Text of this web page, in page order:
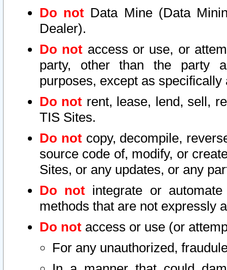
Do not Data Mine (Data
Dealer).
Do not access or use, or
party, other than the party
purposes, except as
Do not rent, lease, lend, sell,
TIS Sites.
Do notcopy, decompile,
source code of, modify, or
Sites, or any updates, or any
Do not integrate or
methods that are not expressly
Do not access or use (or
For any unauthorized,